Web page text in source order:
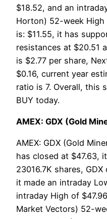
$18.52, and an
Horton) 52-week
is: $11.55, it has
resistances at $20.51
is $2.77 per share,
$0.16, current year
ratio is 7. Overall, this
BUY today.
AMEX: GDX (Gold
AMEX: GDX (Gold
has closed at $47.63,
23016.7K shares,
it made an intraday
intraday High of
Market Vectors) 52-